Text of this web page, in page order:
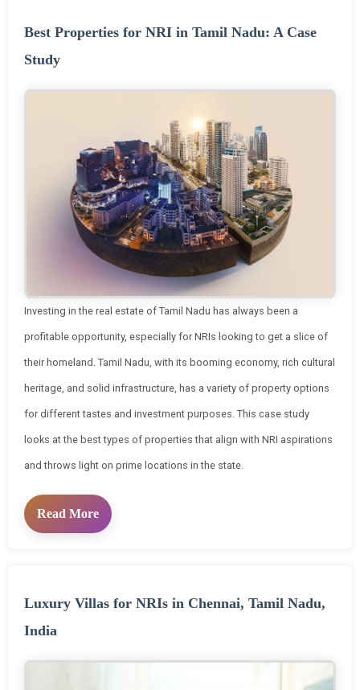
Best Properties for NRI in Tamil Nadu: A Case
Study
Investing in the real estate of Tamil Nadu has always been a
profitable opportunity, especially for NRIs looking to get a slice of
their homeland. Tamil Nadu, with its booming economy, rich cultural
heritage, and solid infrastructure, has a variety of property options
for different tastes and investment purposes. This case study
looks at the best types of properties that align with NRI aspirations
and throws light on prime locations in the state.
Read More
Luxury Villas for NRIs in Chennai, Tamil Nadu,
India